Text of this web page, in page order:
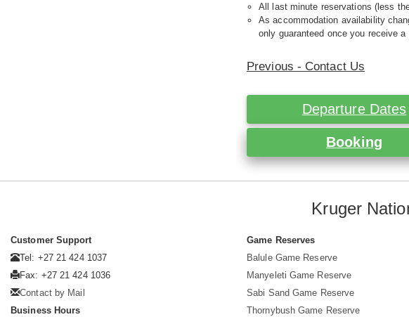
All last minute reservations (less
As accommodation availability
only guaranteed once you receive
Previous - Contact Us
Departure Dates
Booking
Kruger
Customer Support
Tel: +27 21 424 1037
Fax: +27 21 424 1036
Contact by Mail
Business Hours
Game Reserves
Balule Game Reserve
Manyeleti Game Reserve
Sabi Sand Game Reserve
Thornybush Game Reserve